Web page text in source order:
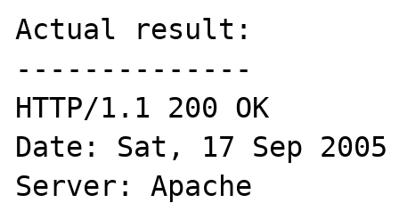
Actual result:
--------------
HTTP/1.1 200 OK
Date: Sat, 17 Sep 2005
Server: Apache